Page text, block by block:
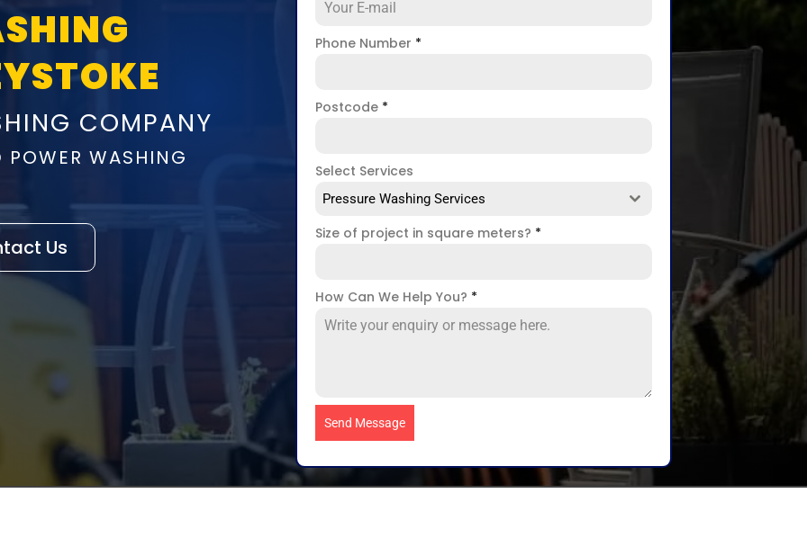
COMPANY
POWER WASHING
Us
Phone Number *
Postcode *
Select Services
Pressure Washing Services
Size of project in square meters? *
How Can We Help You? *
Send Message